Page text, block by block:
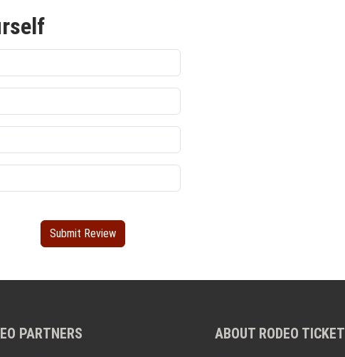
PARTNERS
ABOUT RODEO TICKET